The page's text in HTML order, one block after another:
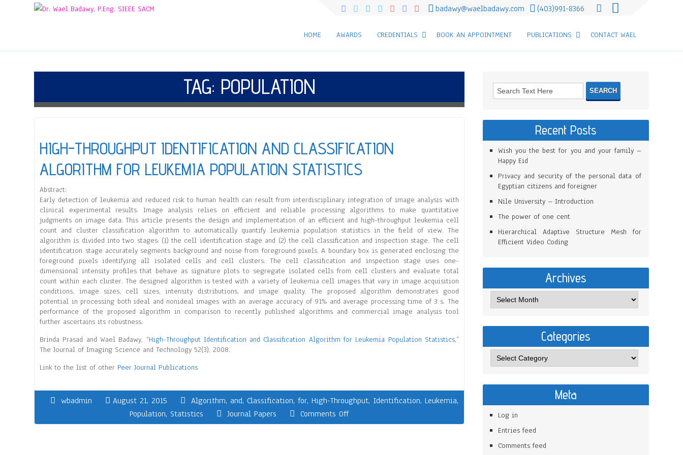
badawy@waelbadawy.com (403)991-8366
HOME AWARDS CREDENTIALS BOOK AN APPOINTMENT PUBLICATIONS CONTACT WAEL
TAG: POPULATION
HIGH-THROUGHPUT IDENTIFICATION AND CLASSIFICATION
ALGORITHM FOR LEUKEMIA POPULATION STATISTICS
Abstract:
Early detection of leukemia and reduced risk to human health can result from interdisciplinary integration of image analysis with
clinical experimental results. Image analysis relies on efficient and reliable processing algorithms to make quantitative
judgments on image data. This article presents the design and implementation of an efficient and high-throughput leukemia cell
count and cluster classification algorithm to automatically quantify leukemia population statistics in the field of view. The
algorithm is divided into two stages: (1) the cell identification stage and (2) the cell classification and inspection stage. The cell
identification stage accurately segments background and noise from foreground pixels. A boundary box is generated enclosing the
foreground pixels identifying all isolated cells and cell clusters. The cell classification and inspection stage uses one-
dimensional intensity profiles that behave as signature plots to segregate isolated cells from cell clusters and evaluate total
count within each cluster. The designed algorithm is tested with a variety of leukemia cell images that vary in image acquisition
conditions, image sizes, cell sizes, intensity distributions, and image quality. The proposed algorithm demonstrates good
potential in processing both ideal and nonideal images with an average accuracy of 91% and average processing time of 3 s. The
performance of the proposed algorithm in comparison to recently published algorithms and commercial image analysis tool
further ascertains its robustness.
Brinda Prasad and Wael Badawy, “High-Throughput Identification and Classification Algorithm for Leukemia Population Statistics,”
The Journal of Imaging Science and Technology 52(3), 2008.
Link to the list of other Peer Journal Publications
wbadmin August 21, 2015 Algorithm, and, Classification,for,High-Throughput, Identification,Leukemia,
Population, Statistics Journal Papers Comments Off
Recent Posts
Wish you the best for you and your family –
Happy Eid
Privacy and security of the personal data of
Egyptian citizens and foreigner
Nile University – Introduction
The power of one cent
Hierarchical Adaptive Structure Mesh for
Efficient Video Coding
Archives
Categories
Meta
Log in
Entries feed
Comments feed